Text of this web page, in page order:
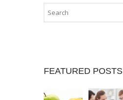
FEATURED POSTS